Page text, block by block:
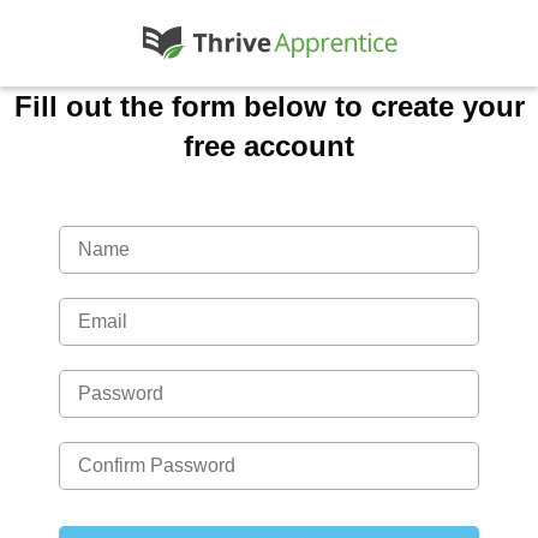
Fill out the form below to create your
free account